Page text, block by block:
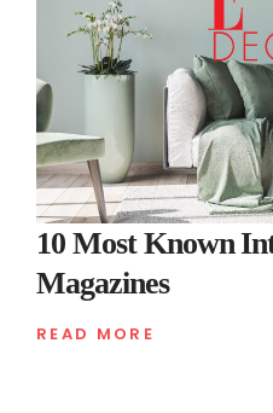
10 Most Known
Magazines
READ MORE